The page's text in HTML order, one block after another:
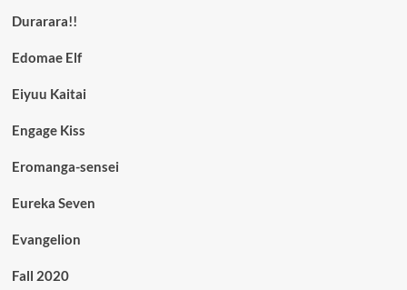
Durarara!!
Edomae Elf
Eiyuu Kaitai
Engage Kiss
Eromanga-sensei
Eureka Seven
Evangelion
Fall 2020